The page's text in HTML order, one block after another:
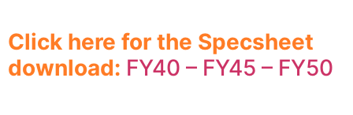
Click here for the Specsheet
download: FY40 – FY45 – FY50